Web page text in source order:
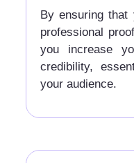
By ensuring that
professional
you increase
credibility,
your audience.